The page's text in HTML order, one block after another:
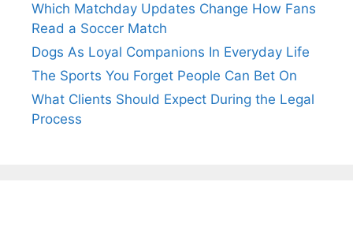
Which Matchday Updates Change How Fans
Read a Soccer Match
Dogs As Loyal Companions In Everyday Life
The Sports You Forget People Can Bet On
What Clients Should Expect During the Legal
Process